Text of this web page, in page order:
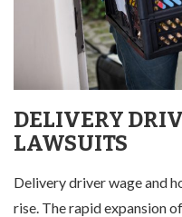
DELIVERY
LAWSUITS
Delivery driver wage and
rise. The rapid expansion